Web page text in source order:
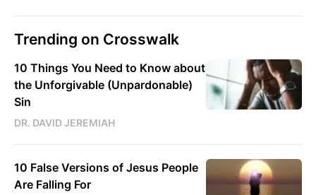
Trending on Crosswalk
10 Things You Need to Know about
the Unforgivable (Unpardonable)
Sin
DR. DAVID JEREMIAH
10 False Versions of Jesus People
Are Falling For